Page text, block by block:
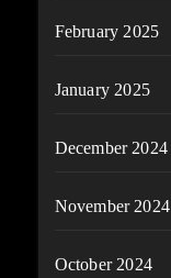
February 2025
January 2025
December 2024
November 2024
October 2024